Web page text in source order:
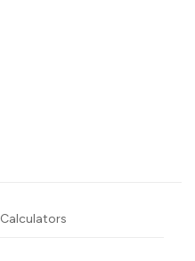
Calculators